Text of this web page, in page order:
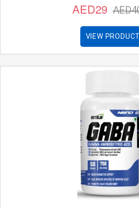
AED29
VIEW PRODUCT